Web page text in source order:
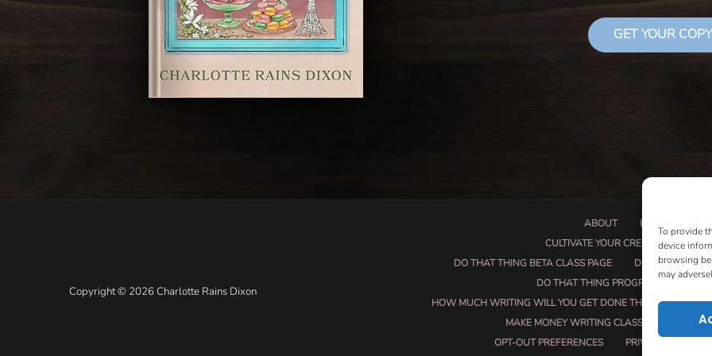
To provide
device
browsing
may
GET YOUR
Copyright © 2026 Charlotte Rains Dixon
ABOUT BOOK
CULTIVATE YOUR CREATIVE SEEDS
DO THAT THING BETA CLASS PAGE
DO THAT THING
DO THAT THING PROGRAM
HOW MUCH WRITING WILL YOU GET DONE THIS SUMMER?
MAKE MONEY WRITING CLASS
OPT-OUT PREFERENCES
PRIVACY POLICY